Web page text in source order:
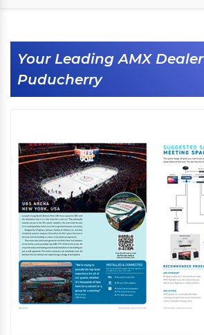
Your Leading AMX
Puducherry